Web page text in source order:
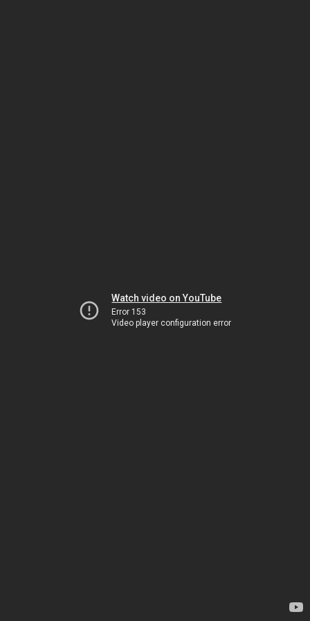
Watch video on YouTube
Error 153
Video player configuration error